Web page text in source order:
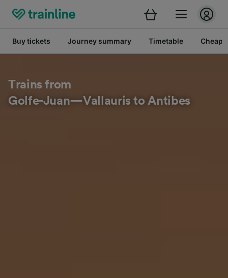
Buy tickets Journey summary Timetable Cheap
Trains from
Golfe-Juan—Vallauris to Antibes